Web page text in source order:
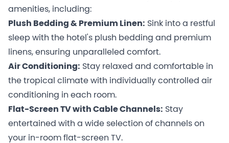
amenities, including:
Plush Bedding & Premium Linen: Sink into a restful
sleep with the hotel's plush bedding and premium
linens, ensuring unparalleled comfort.
Air Conditioning: Stay relaxed and comfortable in
the tropical climate with individually controlled air
conditioning in each room.
Flat-Screen TV with Cable Channels: Stay
entertained with a wide selection of channels on
your in-room flat-screen TV.